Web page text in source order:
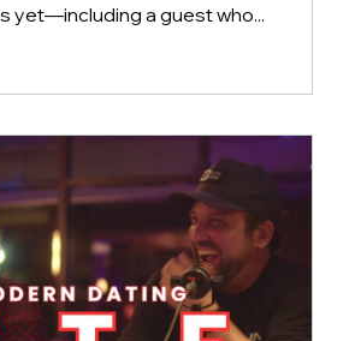
yet—including a guest who...